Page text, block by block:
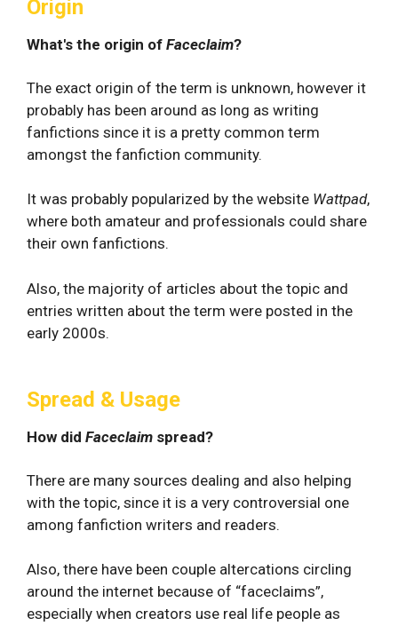
Origin
What's the origin of Faceclaim?
The exact origin of the term is unknown, however it
probably has been around as long as writing
fanfictions since it is a pretty common term
amongst the fanfiction community.
It was probably popularized by the website Wattpad,
where both amateur and professionals could share
their own fanfictions.
Also, the majority of articles about the topic and
entries written about the term were posted in the
early 2000s.
Spread & Usage
How did Faceclaim spread?
There are many sources dealing and also helping
with the topic, since it is a very controversial one
among fanfiction writers and readers.
Also, there have been couple altercations circling
around the internet because of “faceclaims”,
especially when creators use real life people as